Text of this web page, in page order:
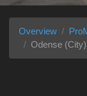
Overview
Odense (City)